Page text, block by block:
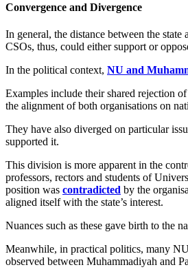
Convergence and Divergence
In general, the distance between the
CSOs, thus, could either support or
In the political context, NU and
Examples include their shared rejection
the alignment of both organisations on
They have also diverged on particular
supported it.
This division is more apparent in the
professors, rectors and students of
position was contradicted by the
aligned itself with the state’s interest.
Nuances such as these gave birth to the
Meanwhile, in practical politics, many
observed between Muhammadiyah and